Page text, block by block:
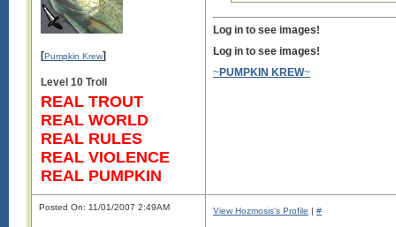
[Pumpkin Krew]
Level 10 Troll
REAL TROUT
REAL WORLD
REAL RULES
REAL VIOLENCE
REAL PUMPKIN
Log in to see images!
Log in to see images!
~PUMPKIN KREW~
Posted On: 11/01/2007 2:49AM View Hozmosis's Profile | #